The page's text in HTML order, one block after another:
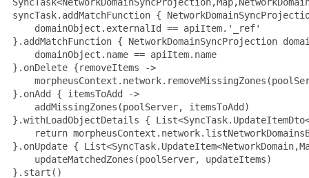
syncTask.addMatchFunction {
     domainObject.externalId == apiItem.'_ref'
}.addMatchFunction { NetworkDomainSyncProjection
     domainObject.name == apiItem.name
}.onDelete {removeItems ->
}.onAdd { itemsToAdd ->
     addMissingZones(poolServer, itemsToAdd)
}.withLoadObjectDetails {
return
}.onUpdate {
     updateMatchedZones(poolServer, updateItems)
}.start()